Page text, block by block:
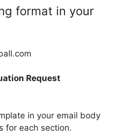
format in your
Request
in your email body
for each section.